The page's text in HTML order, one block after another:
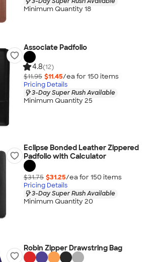
Minimum Quantity 18
Associate Padfolio
4.8(12)
$11.95 $11.45/ea for 150 items
Pricing Details
3-Day Super Rush Available
Minimum Quantity 25
Eclipse Bonded Leather Zippered
Padfolio with Calculator
$31.75 $31.25/ea for 150 items
Pricing Details
3-Day Super Rush Available
Minimum Quantity 20
Robin Zipper Drawstring Bag